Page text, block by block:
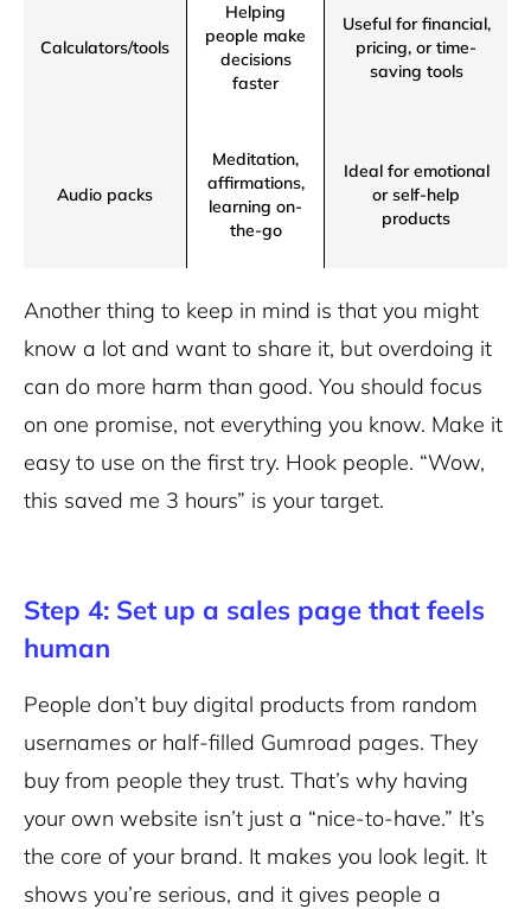
Calculators/tools
Helping
people make
decisions
faster
Useful for financial,
pricing, or time-
saving tools
Audio packs
Meditation,
affirmations,
learning on-
the-go
Ideal for emotional
or self-help
products
Another thing to keep in mind is that you might
know a lot and want to share it, but overdoing it
can do more harm than good. You should focus
on one promise, not everything you know. Make it
easy to use on the first try. Hook people. “Wow,
this saved me 3 hours” is your target.
Step 4: Set up a sales page that feels
human
People don’t buy digital products from random
usernames or half-filled Gumroad pages. They
buy from people they trust. That’s why having
your own website isn’t just a “nice-to-have.” It’s
the core of your brand. It makes you look legit. It
shows you’re serious, and it gives people a